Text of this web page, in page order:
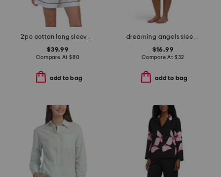
2pc cotton long sleeve pajama top and shorts set
$39.99
Compare At $80
add to bag
dreaming angels sleep gown
$16.99
Compare At $32
add to bag